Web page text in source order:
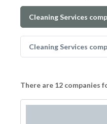
Cleaning Services
Cleaning Services
There are 12 companies